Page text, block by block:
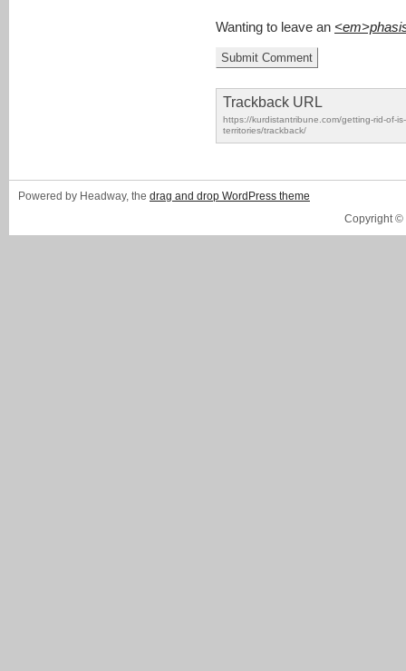
Wanting to leave an
Trackback URL
https://kurdistantribune.com/getting-rid-of-
territories/trackback/
Powered by Headway, the drag and drop WordPress theme
Copyright ©